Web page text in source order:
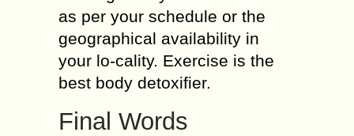
as per your schedule or the
geographical availability in
your lo-cality. Exercise is the
best body detoxifier.
Final Words